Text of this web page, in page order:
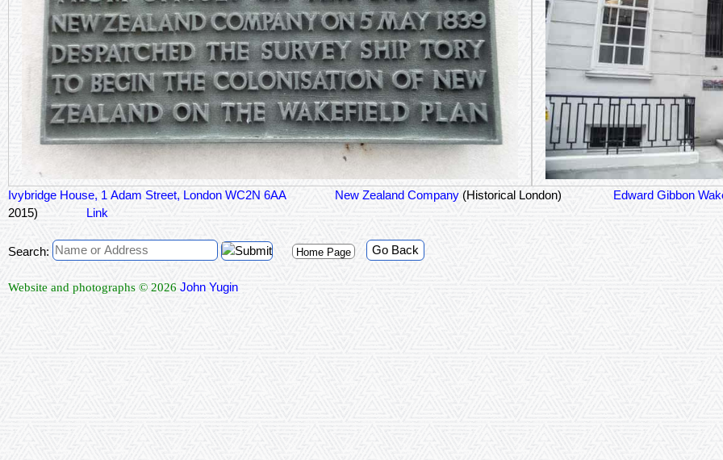
Ivybridge House, 1 Adam Street, London WC2N 6AA New Zealand Company (Historical London)
Edward Gibbon
2015)
Link
Search: Home Page Go Back
Website and photographs © 2026 John Yugin